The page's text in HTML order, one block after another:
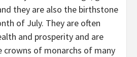
they are also the birthstone
of July. They are often
and prosperity and are
crowns of monarchs of many